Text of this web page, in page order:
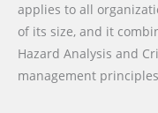
applies to all
of its size, and it
Hazard Analysis and
management